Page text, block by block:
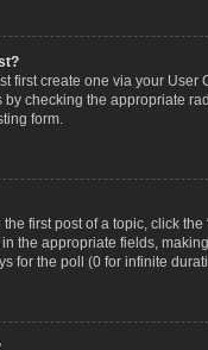
first create one via your
checking the appropriate
form.
first post of a topic, click
the appropriate fields,
for the poll (0 for infinite